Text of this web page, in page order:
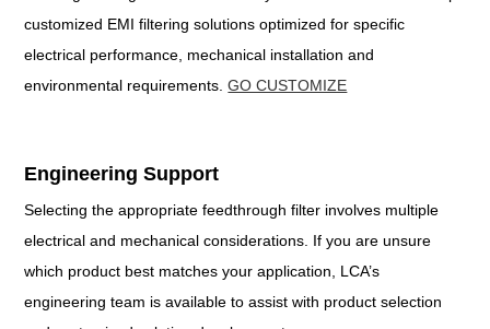
customized EMI filtering solutions optimized for specific
electrical performance, mechanical installation and
environmental requirements.GO CUSTOMIZE
Engineering Support
Selecting the appropriate feedthrough filter involves multiple
electrical and mechanical considerations. If you are unsure
which product best matches your application, LCA’s
engineering team is available to assist with product selection